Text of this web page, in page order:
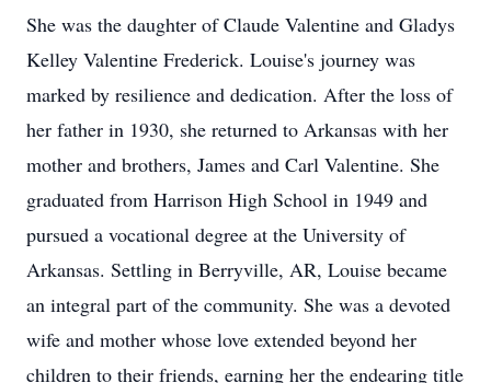
She was the daughter of Claude Valentine and Gladys
Kelley Valentine Frederick. Louise's journey was
marked by resilience and dedication. After the loss of
her father in 1930, she returned to Arkansas with her
mother and brothers, James and Carl Valentine. She
graduated from Harrison High School in 1949 and
pursued a vocational degree at the University of
Arkansas. Settling in Berryville, AR, Louise became
an integral part of the community. She was a devoted
wife and mother whose love extended beyond her
children to their friends, earning her the endearing title